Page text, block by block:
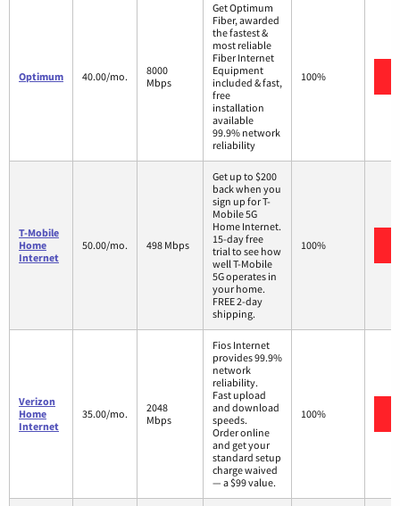
Optimum 40.00/mo.
8000
Mbps
Get Optimum
Fiber, awarded
the fastest &
most reliable
Fiber Internet
Equipment
included & fast,
free
installation
available
99.9% network
reliability
100%
T-Mobile
Home
Internet
50.00/mo. 498 Mbps
Get up to $200
back when you
sign up for T-
Mobile 5G
Home Internet.
15-day free
trial to see how
well T-Mobile
5G operates in
your home.
FREE 2-day
shipping.
100%
Verizon
Home
Internet
35.00/mo.
2048
Mbps
Fios Internet
provides 99.9%
network
reliability.
Fast upload
and download
speeds.
Order online
and get your
standard setup
charge waived
— a $99 value.
100%